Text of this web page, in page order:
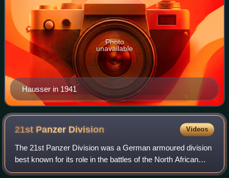
Hausser in 1941
Photo
unavailable
21st Panzer Division Videos
The 21st Panzer Division was a German armoured division
best known for its role in the battles of the North African
Campaign from 1941 to 1943 during World War II when it